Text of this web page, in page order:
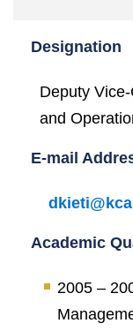
Designation
Deputy
and
E-mail
Academic
2005 –